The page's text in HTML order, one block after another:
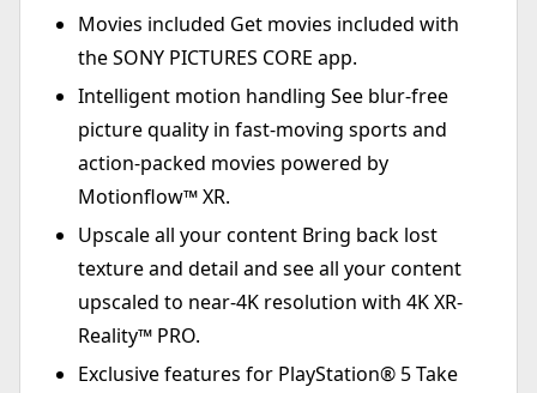
Movies included Get movies included with
the SONY PICTURES CORE app.
Intelligent motion handling See blur-free
picture quality in fast-moving sports and
action-packed movies powered by
Motionflow™ XR.
Upscale all your content Bring back lost
texture and detail and see all your content
upscaled to near-4K resolution with 4K XR-
Reality™ PRO.
Exclusive features for PlayStation® 5 Take